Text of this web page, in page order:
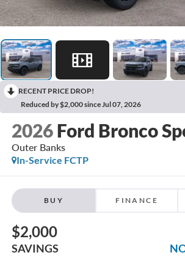
RECENT PRICE DROP!
Reduced by $2,000 since Jul 07, 2026
2026 Ford Bronco
Outer Banks
In-Service FCTP
BUY FINANCE
$2,000
SAVINGS